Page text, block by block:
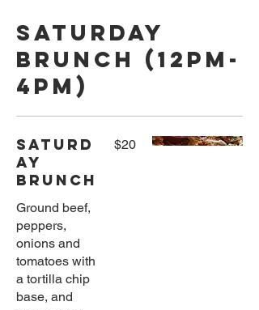
Saturday
Brunch (12pm-
4pm)
Saturd
ay
Brunch
Ground beef,
peppers,
onions and
tomatoes with
a tortilla chip
base, and
$20